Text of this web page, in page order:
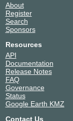
About
Register
Search
Sponsors
Resources
API
Documentation
Release Notes
FAQ
Governance
Status
Google Earth KMZ
Contact Us